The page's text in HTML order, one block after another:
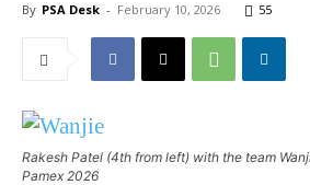
By PSA Desk - February 10, 2026 55
Rakesh Patel (4th from left) with the team
Pamex 2026